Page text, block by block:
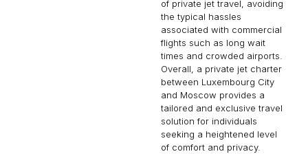
of private jet travel, avoiding
the typical hassles
associated with commercial
flights such as long wait
times and crowded airports.
Overall, a private jet charter
between Luxembourg City
and Moscow provides a
tailored and exclusive travel
solution for individuals
seeking a heightened level
of comfort and privacy.